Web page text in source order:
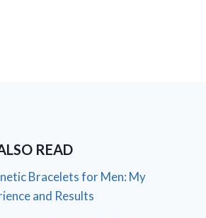
READ
Bracelets for Men: My
and Results